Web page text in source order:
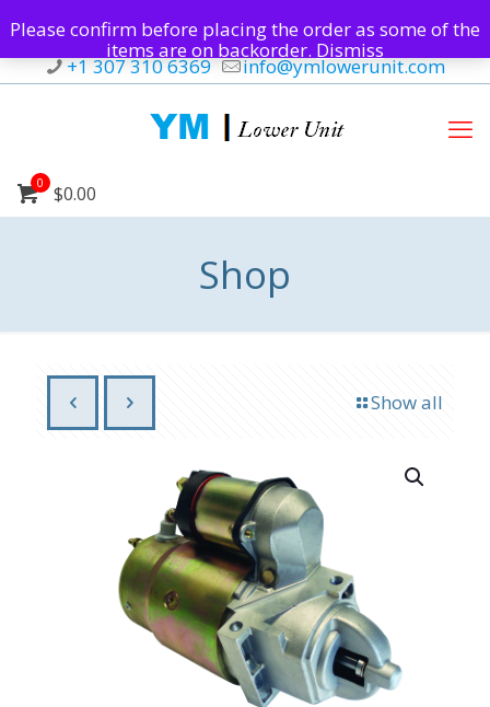
+1 307 310 6369 info@ymlowerunit.com
0 $0.00
Shop
Show all
Please confirm before placing the order as some of the
items are on backorder. Dismiss